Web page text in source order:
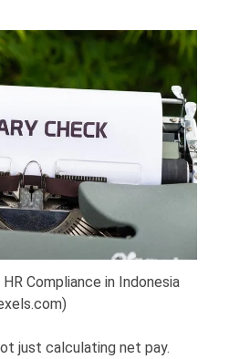
Compliance in Indonesia
just calculating net pay.